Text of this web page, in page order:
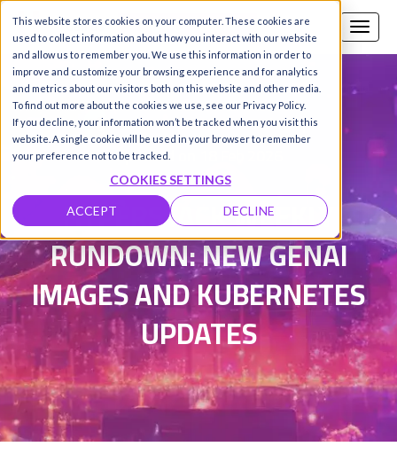
This website stores cookies on your computer. These cookies are
used to collect information about how you interact with our website
and allow us to remember you. We use this information in order to
improve and customize your browsing experience and for analytics
and metrics about our visitors both on this website and other media.
To find out more about the cookies we use, see our Privacy Policy.
If you decline, your information won’t be tracked when you visit this
website. A single cookie will be used in your browser to remember
your preference not to be tracked.
COOKIES SETTINGS
ACCEPT DECLINE
Call us SIGN-UP / LOGIN
Damanpreet Kaur Vohra |
Updated on 18 Feb 2026
HYPERSTACK WEEKLY
RUNDOWN: NEW GENAI
IMAGES AND KUBERNETES
UPDATES